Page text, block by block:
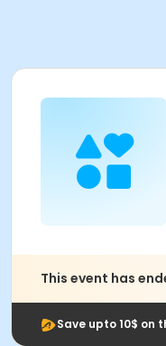
This event has
Save upto 10$ on